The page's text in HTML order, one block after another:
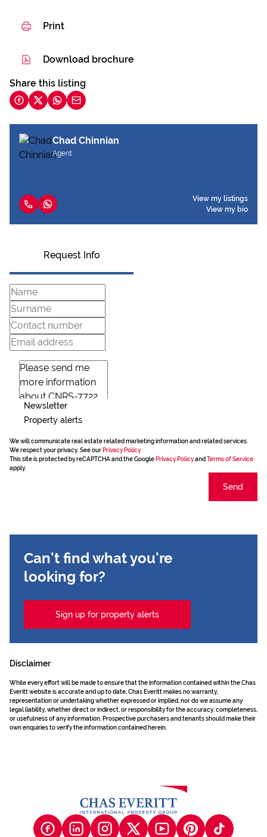
Print
Download brochure
Share this listing
Chad Chinnian
Agent
View my listings
View my bio
Request Info
Newsletter
Property alerts
We will communicate real estate related marketing information and related services.
We respect your privacy. See our Privacy Policy
This site is protected by reCAPTCHA and the Google Privacy Policyand Terms of Service
apply.
Send
Can't find what you're
looking for?
Sign up for property alerts
Disclaimer
While every effort will be made to ensure that the information contained within the Chas
Everitt website is accurate and up to date, Chas Everitt makes no warranty,
representation or undertaking whether expressed or implied, nor do we assume any
legal liability, whether direct or indirect, or responsibility for the accuracy, completeness,
or usefulness of any information. Prospective purchasers and tenants should make their
own enquiries to verify the information contained herein.